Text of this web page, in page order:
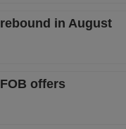
in August
offers